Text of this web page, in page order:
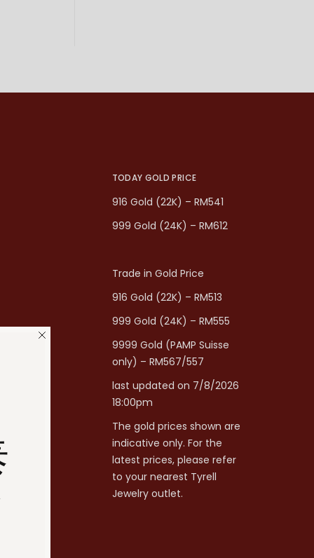
TODAY GOLD PRICE
916 Gold (22K) – RM541
999 Gold (24K) – RM612
Trade in Gold Price
916 Gold (22K) – RM513
999 Gold (24K) – RM555
9999 Gold (PAMP Suisse
only) – RM567/557
last updated on 7/8/2026
18:00pm
The gold prices shown are
indicative only. For the
latest prices, please refer
to your nearest Tyrell
Jewelry outlet.